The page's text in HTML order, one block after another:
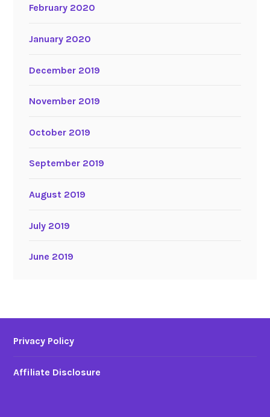
February 2020
January 2020
December 2019
November 2019
October 2019
September 2019
August 2019
July 2019
June 2019
Privacy Policy
Affiliate Disclosure